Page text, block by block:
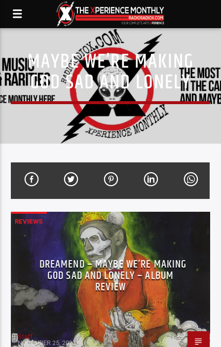
MAYBE WE’RE MAKING
GOD SAD AND LONELY
REVIEWS
DREAMEND – MAYBE WE’RE MAKING
GOD SAD AND LONELY – ALBUM
REVIEW
Staff
NOVEMBER 25, 2023